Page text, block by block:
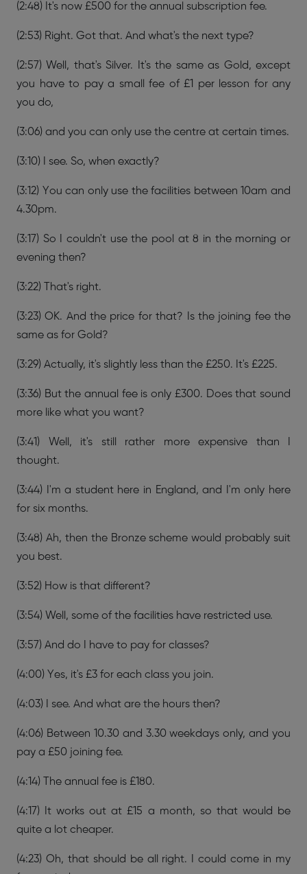
(2:48) It's now £500 for the annual subscription fee.
(2:53) Right. Got that. And what's the next type?
(2:57) Well, that's Silver. It's the same as Gold, except
you have to pay a small fee of £1 per lesson for any
you do,
(3:06) and you can only use the centre at certain times.
(3:10) I see. So, when exactly?
(3:12) You can only use the facilities between 10am and
4.30pm.
(3:17) So I couldn't use the pool at 8 in the morning or
evening then?
(3:22) That's right.
(3:23) OK. And the price for that? Is the joining fee the
same as for Gold?
(3:29) Actually, it's slightly less than the £250. It's £225.
(3:36) But the annual fee is only £300. Does that sound
more like what you want?
(3:41) Well, it's still rather more expensive than I
thought.
(3:44) I'm a student here in England, and I'm only here
for six months.
(3:48) Ah, then the Bronze scheme would probably suit
you best.
(3:52) How is that different?
(3:54) Well, some of the facilities have restricted use.
(3:57) And do I have to pay for classes?
(4:00) Yes, it's £3 for each class you join.
(4:03) I see. And what are the hours then?
(4:06) Between 10.30 and 3.30 weekdays only, and you
pay a £50 joining fee.
(4:14) The annual fee is £180.
(4:17) It works out at £15 a month, so that would be
quite a lot cheaper.
(4:23) Oh, that should be all right. I could come in my